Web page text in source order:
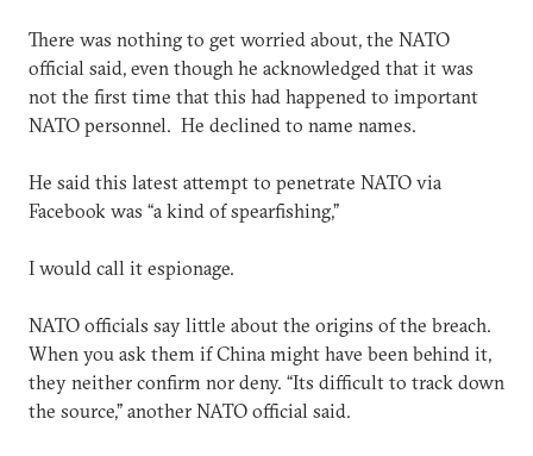
There was nothing to get worried about, the NATO
official said, even though he acknowledged that it was
not the first time that this had happened to important
NATO personnel. He declined to name names.
He said this latest attempt to penetrate NATO via
Facebook was “a kind of spearfishing,”
I would call it espionage.
NATO officials say little about the origins of the breach.
When you ask them if China might have been behind it,
they neither confirm nor deny. “Its difficult to track down
the source,” another NATO official said.